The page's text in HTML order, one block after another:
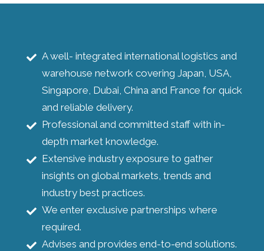
A well- integrated international logistics and
warehouse network covering Japan, USA,
Singapore, Dubai, China and France for quick
and reliable delivery.
Professional and committed staff with in-
depth market knowledge.
Extensive industry exposure to gather
insights on global markets, trends and
industry best practices.
We enter exclusive partnerships where
required.
Advises and provides end-to-end solutions.